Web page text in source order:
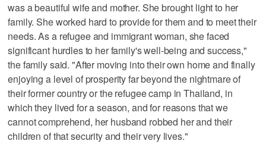
was a beautiful wife and mother. She brought light to her
family. She worked hard to provide for them and to meet their
needs. As a refugee and immigrant woman, she faced
significant hurdles to her family's well-being and success,"
the family said. "After moving into their own home and finally
enjoying a level of prosperity far beyond the nightmare of
their former country or the refugee camp in Thailand, in
which they lived for a season, and for reasons that we
cannot comprehend, her husband robbed her and their
children of that security and their very lives."